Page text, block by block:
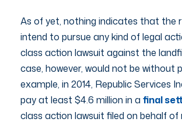
As of yet, nothing indicates that the
intend to pursue any kind of legal
class action lawsuit against the
case, however, would not be without
example, in 2014, Republic Services
pay at least $4.6 million in a final
class action lawsuit filed on behalf